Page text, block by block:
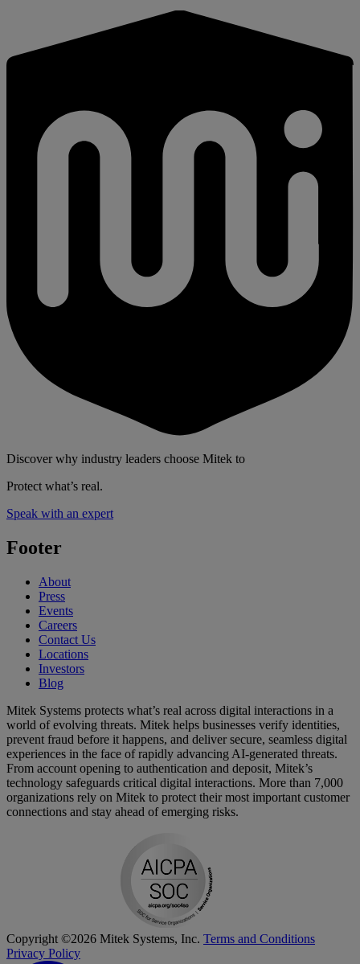
Discover why industry leaders choose Mitek to
Protect what’s real.
Speak with an expert
Footer
About
Press
Events
Careers
Contact Us
Locations
Investors
Blog
Mitek Systems protects what’s real across digital interactions in a
world of evolving threats. Mitek helps businesses verify identities,
prevent fraud before it happens, and deliver secure, seamless digital
experiences in the face of rapidly advancing AI-generated threats.
From account opening to authentication and deposit, Mitek’s
technology safeguards critical digital interactions. More than 7,000
organizations rely on Mitek to protect their most important customer
connections and stay ahead of emerging risks.
Copyright ©2026 Mitek Systems, Inc. Terms and Conditions
Privacy Policy